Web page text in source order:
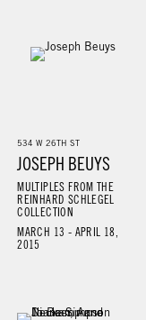
534 W 26TH ST
JOSEPH BEUYS
MULTIPLES FROM THE
REINHARD SCHLEGEL
COLLECTION
MARCH 13 - APRIL 18,
2015